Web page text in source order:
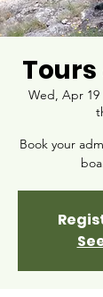
Wed, Apr 19
Book your